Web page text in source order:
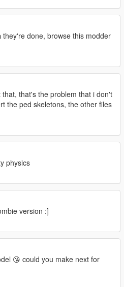
they're done, browse this modder
that, that's the problem that i don't
the ped skeletons, the other files
physics
version :]
😘 could you make next for